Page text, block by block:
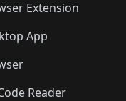
Extension
App
Reader